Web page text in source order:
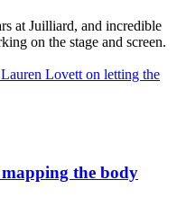
at Juilliard, and incredible
on the stage and screen.
Lovett on letting the
the body